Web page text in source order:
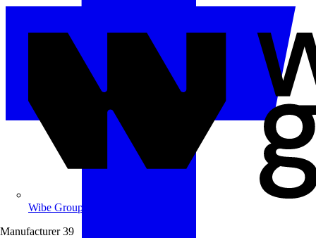
Wibe Group UK
Manufacturer 39